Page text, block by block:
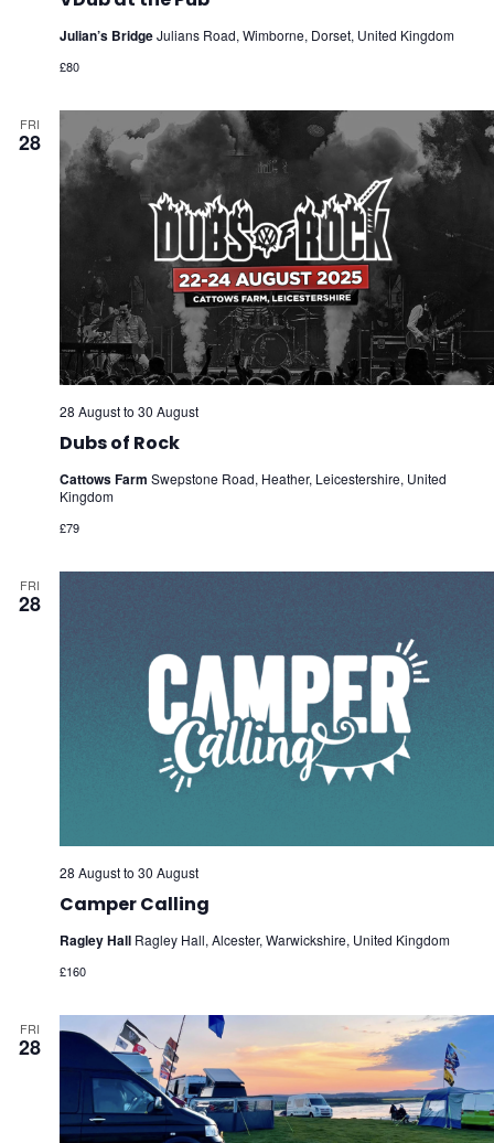
Julian’s BridgeJulians Road, Wimborne, Dorset, United Kingdom
£80
FRI
28
Dubs of Rock
28 Augustto 30 August
Cattows Farm Swepstone Road, Heather, Leicestershire, United
Kingdom
£79
FRI
28
Camper Calling
28 Augustto 30 August
Ragley Hall Ragley Hall, Alcester, Warwickshire, United Kingdom
£160
FRI
28